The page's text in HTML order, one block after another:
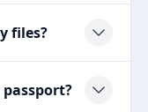
files?